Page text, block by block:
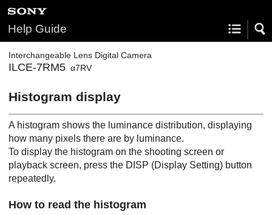
Help Guide
Interchangeable Lens Digital Camera
ILCE-7RM5 α7RV
Histogram display
A histogram shows the luminance distribution, displaying
how many pixels there are by luminance.
To display the histogram on the shooting screen or
playback screen, press the DISP (Display Setting) button
repeatedly.
How to read the histogram